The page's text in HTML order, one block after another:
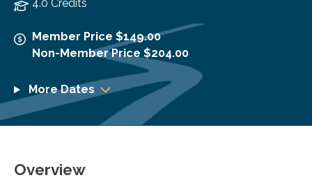
4.0 Credits
Member Price $149.00
Non-Member Price $204.00
More Dates
Overview